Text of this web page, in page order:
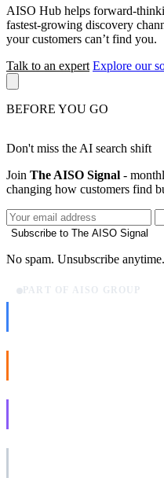
AISO Hub helps forward-
fastest-growing discovery
your customers can’t find you.
Talk to an expert Explore our
BEFORE YOU GO
Don't miss the AI search shift
Join The AISO Signal -
changing how customers find
Subscribe to The AISO Signal
No spam. Unsubscribe anytime.
PART OF AISO GROUP